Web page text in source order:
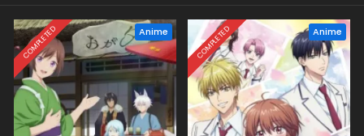
COMPLETED Anime COMPLETED Anime